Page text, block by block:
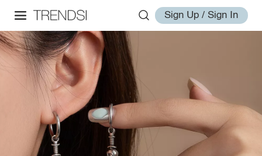
Sign Up / Sign In